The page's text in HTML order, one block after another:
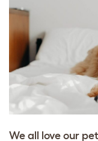
We all love our